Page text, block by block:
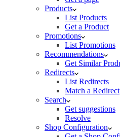
Products
List Products
Get a Product
Promotions
List Promotions
Recommendations
Get Similar
Redirects
List Redirects
Match a Redirect
Search
Get suggestions
Resolve
Shop Configuration